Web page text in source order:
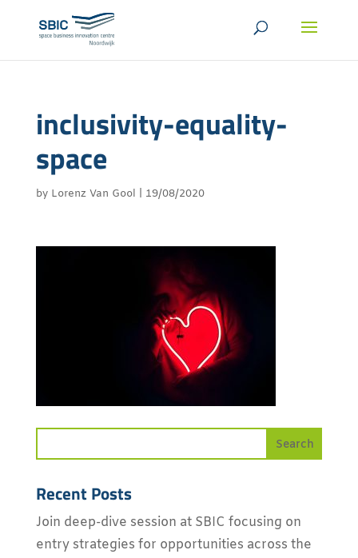
inclusivity-equality-
space
by Lorenz Van Gool 19/08/2020
Recent Posts
Join deep-dive session at SBIC focusing on
entry strategies for opportunities across the